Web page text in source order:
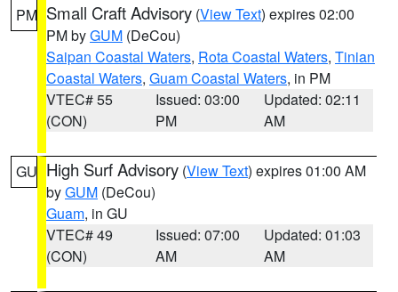
PM Small Craft Advisory (View Text) expires 02:00
PM byGUM (DeCou)
Saipan Coastal Waters, Rota Coastal Waters, Tinian
Coastal Waters, Guam Coastal Waters, in PM
VTEC# 55
(CON)
Issued: 03:00
PM
Updated: 02:11
AM
GU High Surf Advisory (View Text) expires 01:00 AM
byGUM (DeCou)
Guam, in GU
VTEC# 49
(CON)
Issued: 07:00
AM
Updated: 01:03
AM